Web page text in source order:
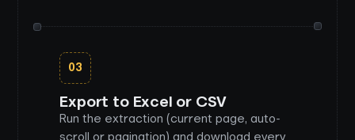
03
Export to Excel or CSV
Run the extraction (current page, auto-